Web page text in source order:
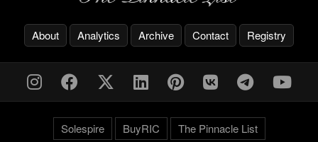
About Analytics Archive Contact Registry
Solespire BuyRIC The Pinnacle List